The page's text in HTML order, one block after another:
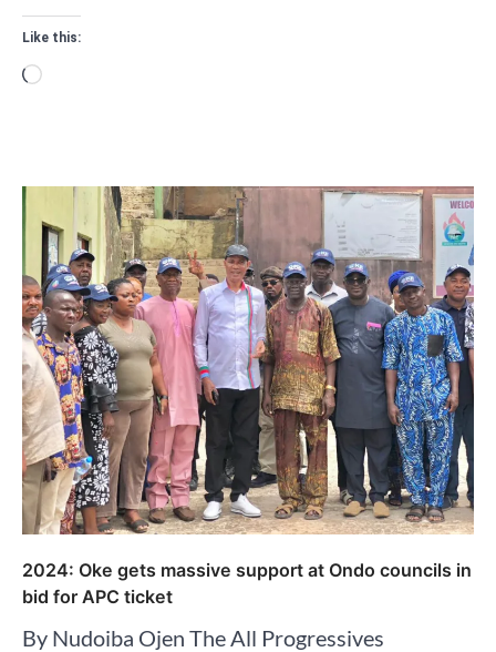
Like this:
Loading…
2024: Oke gets massive support at Ondo councils in
bid for APC ticket
By Nudoiba Ojen The All Progressives